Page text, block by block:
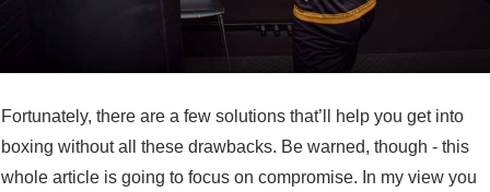
Fortunately, there are a few solutions that’ll help you get into
boxing without all these drawbacks. Be warned, though - this
whole article is going to focus on compromise. In my view you